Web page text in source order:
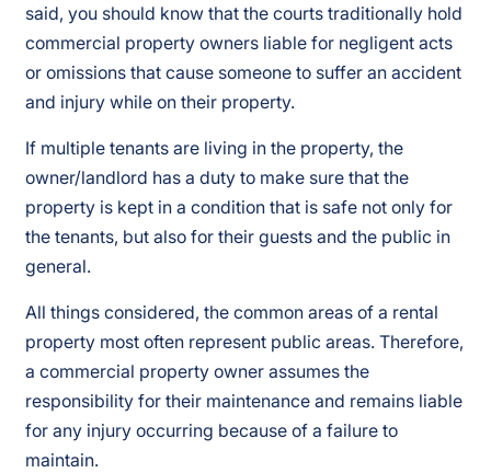
said, you should know that the courts traditionally hold
commercial property owners liable for negligent acts
or omissions that cause someone to suffer an accident
and injury while on their property.
If multiple tenants are living in the property, the
owner/landlord has a duty to make sure that the
property is kept in a condition that is safe not only for
the tenants, but also for their guests and the public in
general.
All things considered, the common areas of a rental
property most often represent public areas. Therefore,
a commercial property owner assumes the
responsibility for their maintenance and remains liable
for any injury occurring because of a failure to
maintain.